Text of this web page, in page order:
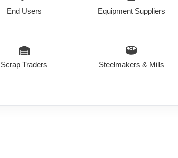
End Users Equipment Suppliers
Scrap Traders Steelmakers & Mills